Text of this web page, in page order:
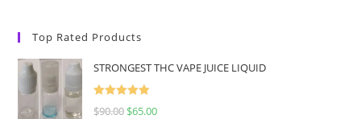
Top Rated Products
STRONGEST THC VAPE JUICE LIQUID
Rated
5.00
$90.00 $65.00